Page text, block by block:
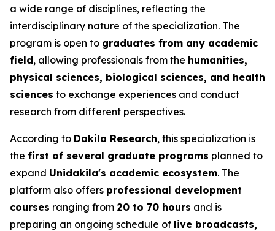
a wide range of disciplines, reflecting the
interdisciplinary nature of the specialization. The
program is open to graduates from any academic
field, allowing professionals from the humanities,
physical sciences, biological sciences, and health
sciences to exchange experiences and conduct
research from different perspectives.
According to Dakila Research, this specialization is
the first of several graduate programs planned to
expand Unidakila's academic ecosystem. The
platform also offers professional development
courses ranging from 20 to 70 hours and is
preparing an ongoing schedule of live broadcasts,